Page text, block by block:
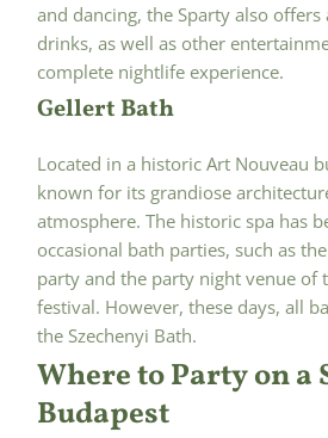
and dancing, the Sparty also
drinks, as well as other
complete nightlife experience.
Gellert Bath
Located in a historic Art Nouveau
known for its grandiose
atmosphere. The historic spa has
occasional bath parties, such as
party and the party night venue of
festival. However, these days, all
the Szechenyi Bath.
Where to Party on a
Budapest